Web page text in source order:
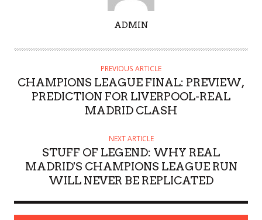
T
O
ADMIN
PREVIOUS ARTICLE
CHAMPIONS LEAGUE FINAL: PREVIEW,
PREDICTION FOR LIVERPOOL-REAL
MADRID CLASH
NEXT ARTICLE
STUFF OF LEGEND: WHY REAL
MADRID'S CHAMPIONS LEAGUE RUN
WILL NEVER BE REPLICATED